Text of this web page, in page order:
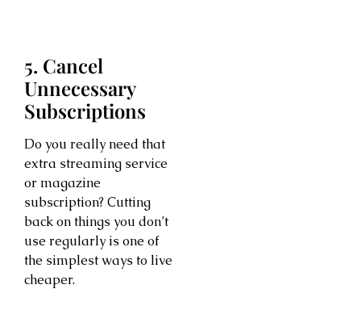
5. Cancel
Unnecessary
Subscriptions
Do you really need that
extra streaming service
or magazine
subscription? Cutting
back on things you don’t
use regularly is one of
the simplest ways to live
cheaper.